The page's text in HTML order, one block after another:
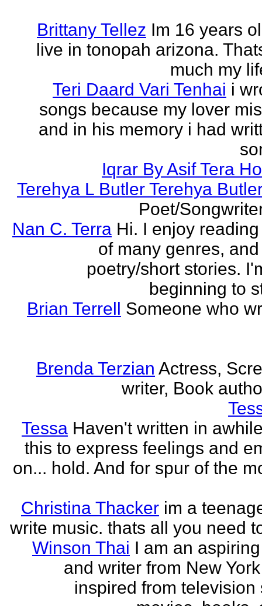
Brittany Tellez Im 16 years
live in tonopah arizona.
much my
Teri Daard Vari Tenhai i
songs because my lover
and in his memory i had
Iqrar By Asif Tera
Terehya L Butler Terehya
Poet/
Nan C. Terra Hi. I enjoy
of many genres,
poetry/short stories.
beginning to
Brian Terrell Someone who
Brenda Terzian Actress,
writer, Book
Tessa Haven't written in
this to express feelings and
on... hold. And for spur of the
Christina Thacker im a
write music. thats all you need
Winson Thai I am an
and writer from New
inspired from television